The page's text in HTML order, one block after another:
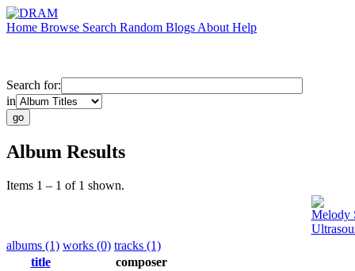
Home Browse Search Random Blogs About Help
Search for:
in
Album Results
Items 1 – 1 of 1 shown.
Melody
albums (1) works (0) tracks (1)
title
composer